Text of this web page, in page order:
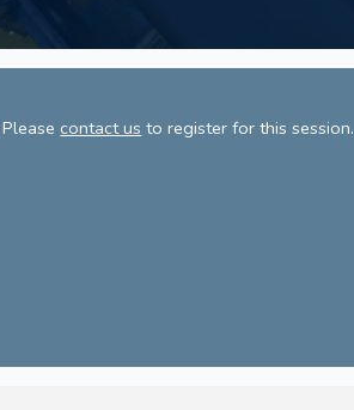
Pleasecontact us to register for this session.